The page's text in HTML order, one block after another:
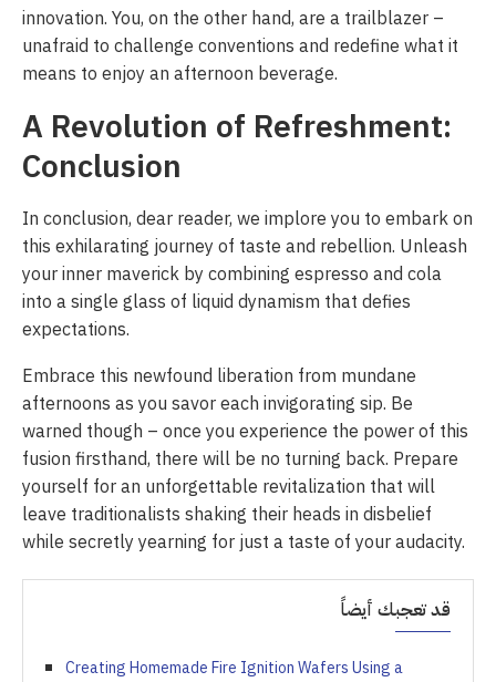
innovation. You, on the other hand, are a trailblazer –
unafraid to challenge conventions and redefine what it
means to enjoy an afternoon beverage.
A Revolution of Refreshment:
Conclusion
In conclusion, dear reader, we implore you to embark on
this exhilarating journey of taste and rebellion. Unleash
your inner maverick by combining espresso and cola
into a single glass of liquid dynamism that defies
expectations.
Embrace this newfound liberation from mundane
afternoons as you savor each invigorating sip. Be
warned though – once you experience the power of this
fusion firsthand, there will be no turning back. Prepare
yourself for an unforgettable revitalization that will
leave traditionalists shaking their heads in disbelief
while secretly yearning for just a taste of your audacity.
قد تعجبك أيضاً
Creating Homemade Fire Ignition Wafers Using a